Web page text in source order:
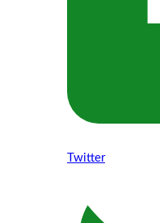
Twitter